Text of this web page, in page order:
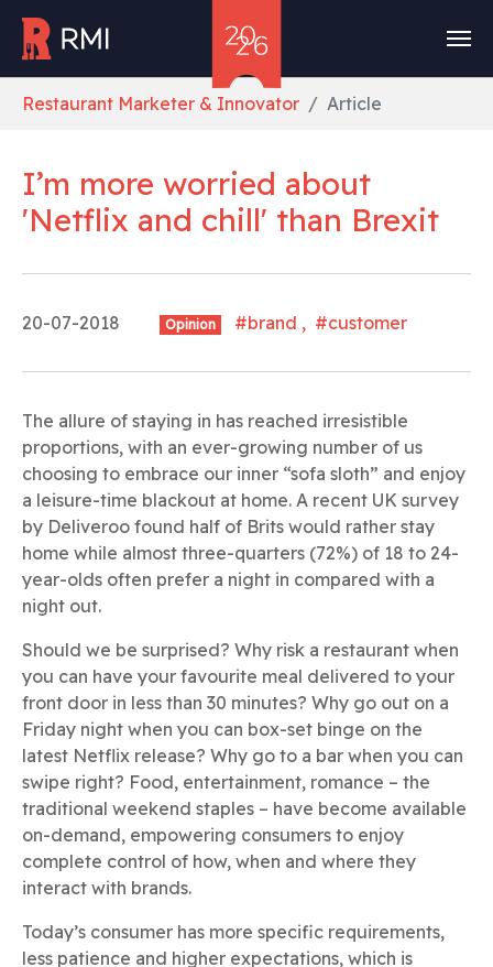
Restaurant Marketer & Innovator Article
I’m more worried about
'Netflix and chill' than Brexit
20-07-2018 Opinion #brand , #customer
The allure of staying in has reached irresistible
proportions, with an ever-growing number of us
choosing to embrace our inner “sofa sloth” and enjoy
a leisure-time blackout at home. A recent UK survey
by Deliveroo found half of Brits would rather stay
home while almost three-quarters (72%) of 18 to 24-
year-olds often prefer a night in compared with a
night out.
Should we be surprised? Why risk a restaurant when
you can have your favourite meal delivered to your
front door in less than 30 minutes? Why go out on a
Friday night when you can box-set binge on the
latest Netflix release? Why go to a bar when you can
swipe right? Food, entertainment, romance – the
traditional weekend staples – have become available
on-demand, empowering consumers to enjoy
complete control of how, when and where they
interact with brands.
Today’s consumer has more specific requirements,
less patience and higher expectations, which is